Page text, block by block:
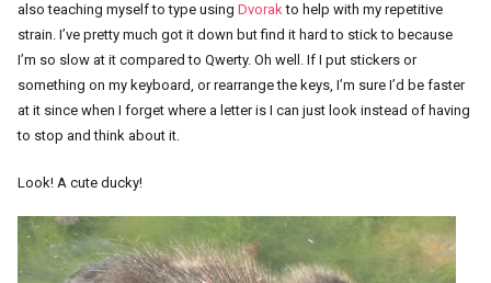
also teaching myself to type using Dvorakto help with my repetitive
strain. I’ve pretty much got it down but find it hard to stick to because
I’m so slow at it compared to Qwerty. Oh well. If I put stickers or
something on my keyboard, or rearrange the keys, I’m sure I’d be faster
at it since when I forget where a letter is I can just look instead of having
to stop and think about it.
Look! A cute ducky!